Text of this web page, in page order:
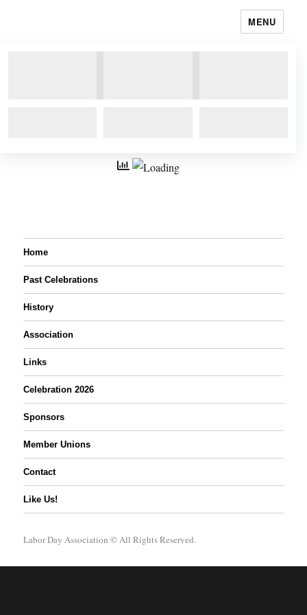
MENU
Home
Past Celebrations
History
Association
Links
Celebration 2026
Sponsors
Member Unions
Contact
Like Us!
Labor Day Association © All Rights Reserved.